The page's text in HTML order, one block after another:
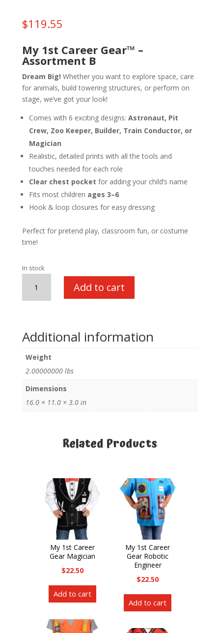
$119.55
My 1st Career Gear™ –
Assortment B
Dream Big! Whether you want to explore space, care
for animals, build towering structures, or perform on
stage, we’ve got your look!
Comes with 6 exciting designs: Astronaut, Pit
Crew, Zoo Keeper, Builder, Train Conductor, or
Magician
Realistic, detailed prints with all the tools and
touches needed for each role
Clear chest pocket for adding your child’s name
Fits most children ages 3–6
Hook & loop closures for easy dressing
Perfect for pretend play, classroom fun, or costume
time!
In stock
Career
B
quantity
Add to cart
Additional information
Weight
2.00000000 lbs
Dimensions
16.0 × 11.0 × 3.0 in
Related Products
My 1st Career
Gear Magician
$22.50
Add to cart
My 1st Career
Gear Robotic
Engineer
$22.50
Add to cart